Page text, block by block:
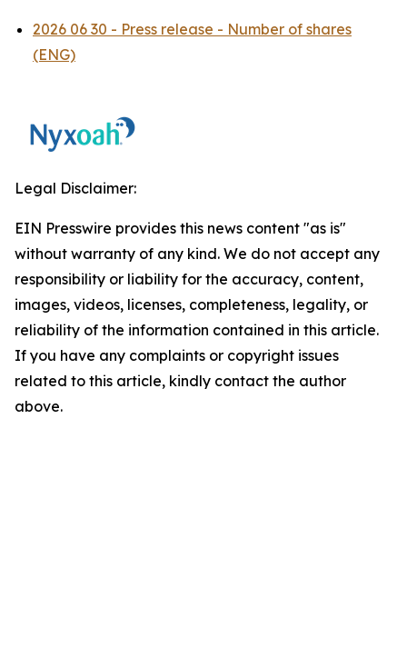
2026 06 30 - Press release - Number of shares
(ENG)
Legal Disclaimer:
EIN Presswire provides this news content "as is"
without warranty of any kind. We do not accept any
responsibility or liability for the accuracy, content,
images, videos, licenses, completeness, legality, or
reliability of the information contained in this article.
If you have any complaints or copyright issues
related to this article, kindly contact the author
above.